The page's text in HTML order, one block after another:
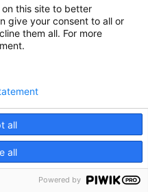
this site to better
give your consent to all or
them all. For more
all
all
Powered by